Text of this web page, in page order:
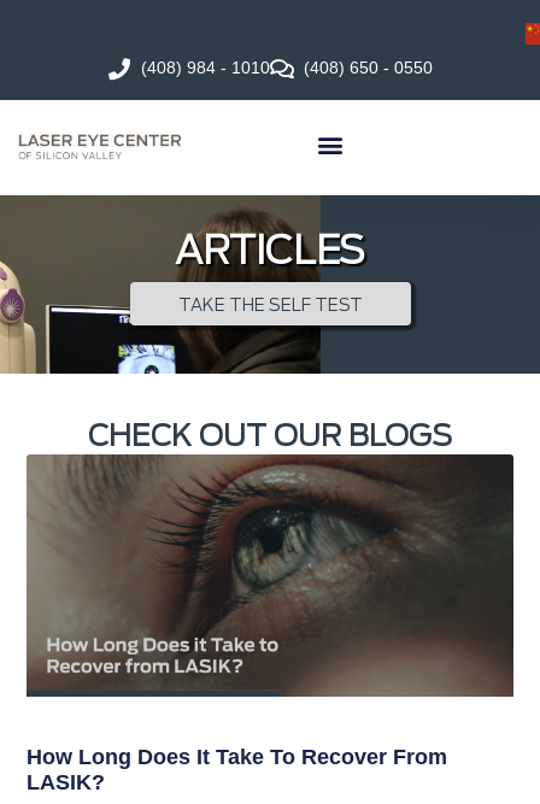
(408) 984 - 1010 (408) 650 - 0550
ARTICLES
TAKE THE SELF TEST
CHECK OUT OUR BLOGS
How Long Does It Take To Recover From
LASIK?